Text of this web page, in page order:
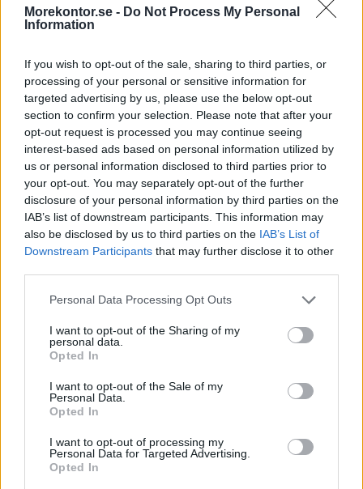
Morekontor.se - Do Not Process My Personal
Information
If you wish to opt-out of the sale, sharing to third parties, or
processing of your personal or sensitive information for
targeted advertising by us, please use the below opt-out
section to confirm your selection. Please note that after your
opt-out request is processed you may continue seeing
interest-based ads based on personal information utilized by
us or personal information disclosed to third parties prior to
your opt-out. You may separately opt-out of the further
disclosure of your personal information by third parties on the
IAB’s list of downstream participants. This information may
also be disclosed by us to third parties on the IAB’s List of
Downstream Participants that may further disclose it to other
Personal Data Processing Opt Outs
I want to opt-out of the Sharing of my
personal data.
Opted In
I want to opt-out of the Sale of my
Personal Data.
Opted In
I want to opt-out of processing my
Personal Data for Targeted Advertising.
Opted In
T-fot Blade, svart
- Pris per/st
- Färg: svart
- Ställbar fot
- Mått: 415 mm
KAMPANJPRIS
286:- Ord pris: 311:- (exkl. moms)
Lägg i varukorg
Art nummer: 1235S
Leveranstid: 2 veckor